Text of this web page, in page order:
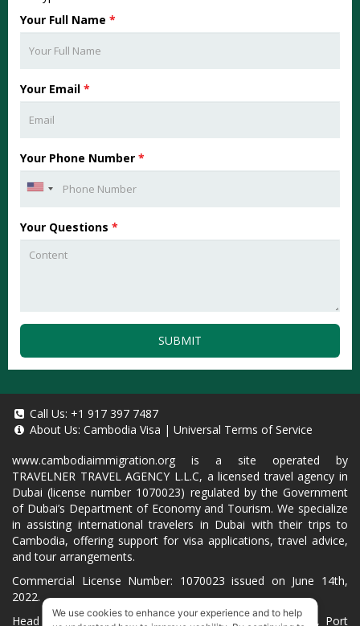
Your Full Name *
Your Email *
Your Phone Number *
Your Questions *
SUBMIT
Call Us: +1 917 397 7487
About Us: Cambodia Visa | Universal Terms of Service
www.cambodiaimmigration.org is a site operated by
TRAVELNER TRAVEL AGENCY L.L.C, a licensed travel agency in
Dubai (license number 1070023) regulated by the Government
of Dubai’s Department of Economy and Tourism. We specialize
in assisting international travelers in Dubai with their trips to
Cambodia, offering support for visa applications, travel advice,
and tour arrangements.
Commercial License Number: 1070023 issued on June 14th,
2022.
Head Office located at ARAB BANK BLDG, SM1-02-514, Port
We use cookies to enhance your experience and to help